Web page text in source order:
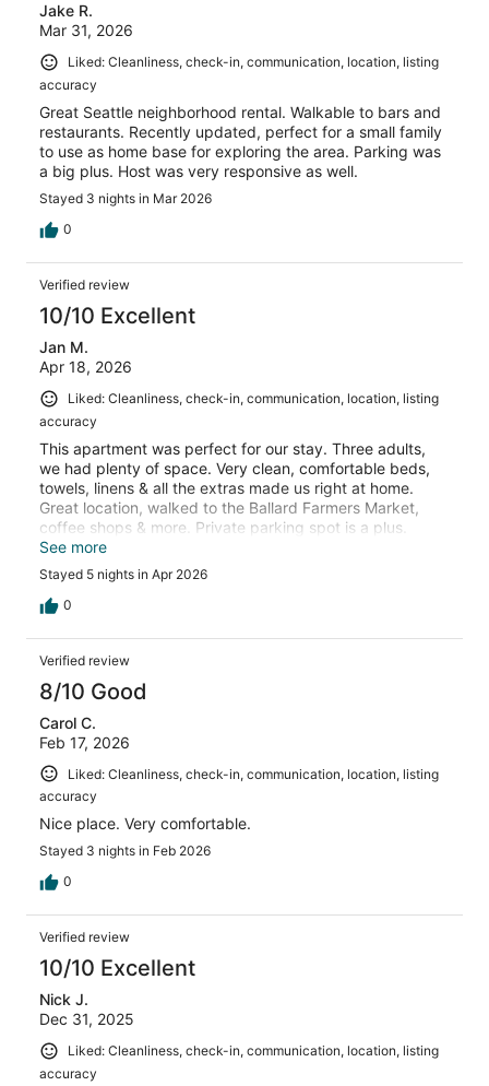
Jake R.
Mar 31, 2026
Liked: Cleanliness, check-in, communication, location, listing
accuracy
Great Seattle neighborhood rental. Walkable to bars and
restaurants. Recently updated, perfect for a small family
to use as home base for exploring the area. Parking was
a big plus. Host was very responsive as well.
Stayed 3 nights in Mar 2026
0
Verified review
10/10 Excellent
Jan M.
Apr 18, 2026
Liked: Cleanliness, check-in, communication, location, listing
accuracy
This apartment was perfect for our stay. Three adults,
we had plenty of space. Very clean, comfortable beds,
towels, linens & all the extras made us right at home.
Great location, walked to the Ballard Farmers Market,
coffee shops & more. Private parking spot is a plus.
Extremely quiet. Will stay here again.
See more
Stayed 5 nights in Apr 2026
0
Verified review
8/10 Good
Carol C.
Feb 17, 2026
Liked: Cleanliness, check-in, communication, location, listing
accuracy
Nice place. Very comfortable.
Stayed 3 nights in Feb 2026
0
Verified review
10/10 Excellent
Nick J.
Dec 31, 2025
Liked: Cleanliness, check-in, communication, location, listing
accuracy